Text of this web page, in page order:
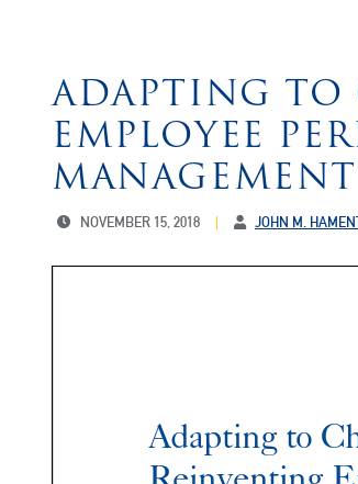
ADAPTING
EMPLOYEE
MANAGEMENT
NOVEMBER 15, 2018 JOHN M.